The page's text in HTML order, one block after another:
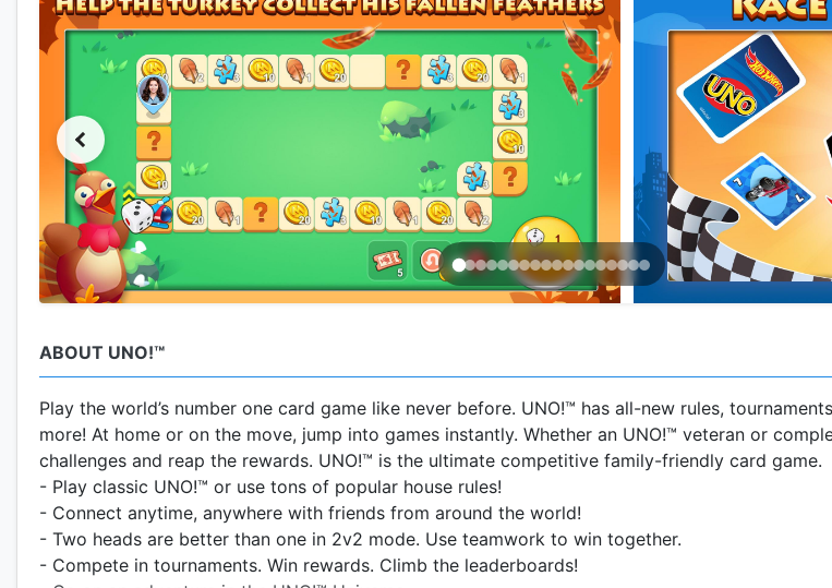
ABOUT UNO!™
Play the world’s number one card game like never before. UNO!™ has all-new rules,
more! At home or on the move, jump into games instantly. Whether an UNO!™ veteran or
challenges and reap the rewards. UNO!™ is the ultimate competitive family-friendly card game.
- Play classic UNO!™ or use tons of popular house rules!
- Connect anytime, anywhere with friends from around the world!
- Two heads are better than one in 2v2 mode. Use teamwork to win together.
- Compete in tournaments. Win rewards. Climb the leaderboards!